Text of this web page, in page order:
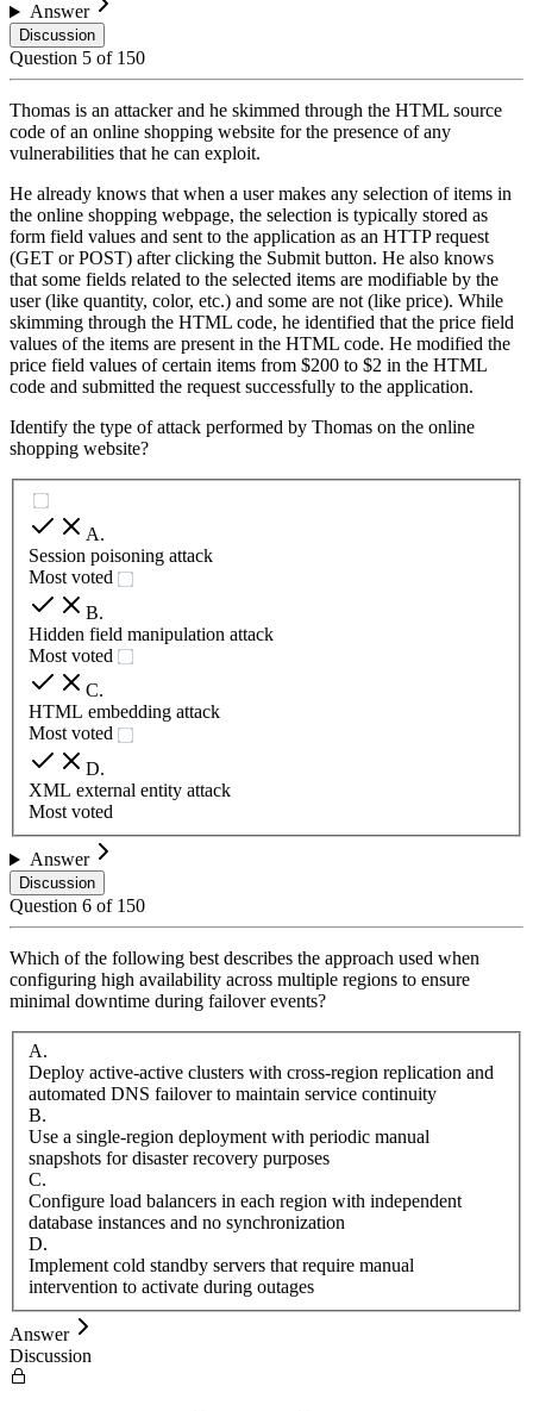
Answer
Discussion
Question 5 of 150
Thomas is an attacker and he skimmed through the HTML source
code of an online shopping website for the presence of any
vulnerabilities that he can exploit.
He already knows that when a user makes any selection of items in
the online shopping webpage, the selection is typically stored as
form field values and sent to the application as an HTTP request
(GET or POST) after clicking the Submit button. He also knows
that some fields related to the selected items are modifiable by the
user (like quantity, color, etc.) and some are not (like price). While
skimming through the HTML code, he identified that the price field
values of the items are present in the HTML code. He modified the
price field values of certain items from $200 to $2 in the HTML
code and submitted the request successfully to the application.
Identify the type of attack performed by Thomas on the online
shopping website?
A.
Session poisoning attack
Most voted
B.
Hidden field manipulation attack
Most voted
C.
HTML embedding attack
Most voted
D.
XML external entity attack
Most voted
Answer
Discussion
Question 6 of 150
Which of the following best describes the approach used when
configuring high availability across multiple regions to ensure
minimal downtime during failover events?
A.
Deploy active-active clusters with cross-region replication and
automated DNS failover to maintain service continuity
B.
Use a single-region deployment with periodic manual
snapshots for disaster recovery purposes
C.
Configure load balancers in each region with independent
database instances and no synchronization
D.
Implement cold standby servers that require manual
intervention to activate during outages
Answer
Discussion